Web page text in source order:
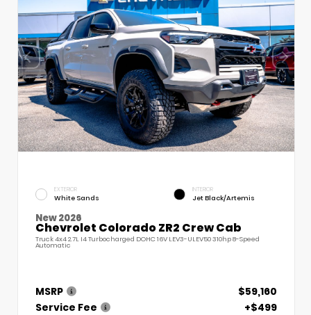
EXTERIOR
White Sands
INTERIOR
Jet Black/Artemis
New 2026
Chevrolet Colorado ZR2 Crew Cab
Truck 4x4 2.7L I4 Turbocharged DOHC 16V LEV3-ULEV50 310hp 8-Speed
Automatic
MSRP
$59,160
Service Fee
+$499